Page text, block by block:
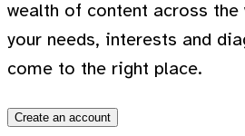
wealth of content across
your needs, interests and
come to the right place.
Create an account